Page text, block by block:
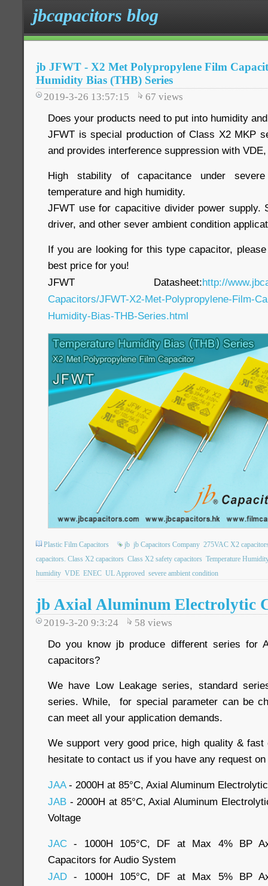
jbcapacitors blog
jb JFWT - X2 Met Polypropylene Film
Humidity Bias (THB) Series
2019-3-26 13:57:15 67 views
Does your products need to put into humidity
JFWT is special production of Class X2 MKP
and provides interference suppression with
High stability of capacitance under
temperature and high humidity.
JFWT use for capacitive divider power supply.
driver, and other sever ambient condition
If you are looking for this type capacitor,
best price for you!
JFWT Datasheet:http://
Capacitors/JFWT-X2-Met-Polypropylene-Film-
Humidity-Bias-THB-Series.html
Plastic Film Capacitors jb jb Capacitors Company 275VAC X2
capacitors. Class X2 capacitors Class X2 safety capacitors Temperature
humidity VDE ENEC UL Approved severe ambient condition
jb Axial Aluminum Electrolytic
2019-3-20 9:3:24 58 views
Do you know jb produce different series for
capacitors?
We have Low Leakage series, standard
series. While, for special parameter can be
can meet all your application demands.
We support very good price, high quality & fast
hesitate to contact us if you have any request on
JAA- 2000H at 85°C, Axial Aluminum
JAB - 2000H at 85°C, Axial Aluminum
Voltage
JAC - 1000H 105°C, DF at Max 4% BP
Capacitors for Audio System
JAD - 1000H 105°C, DF at Max 5% BP